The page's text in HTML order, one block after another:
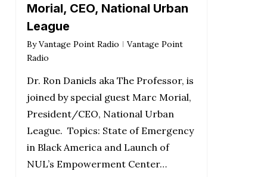
Morial, CEO, National Urban
League
By Vantage Point Radio
Vantage Point
Radio
Dr. Ron Daniels aka The Professor, is
joined by special guest Marc Morial,
President/CEO, National Urban
League. Topics: State of Emergency
in Black America and Launch of
NUL’s Empowerment Center…